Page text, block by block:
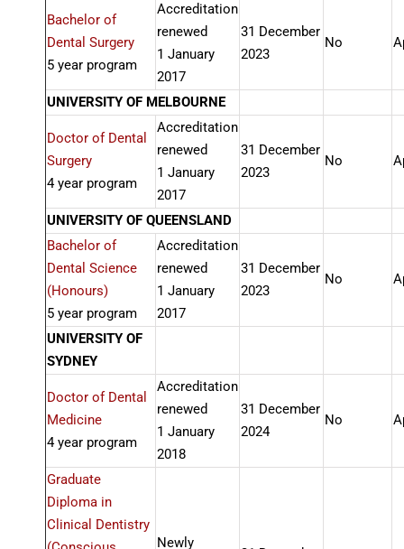
Bachelor of
Dental Surgery
5 year program
Accreditation
renewed
1 January
2017
31 December
2023
No
UNIVERSITY OF MELBOURNE
Doctor of Dental
Surgery
4 year program
Accreditation
renewed
1 January
2017
31 December
2023
No
UNIVERSITY OF QUEENSLAND
Bachelor of
Dental Science
(Honours)
5 year program
Accreditation
renewed
1 January
2017
31 December
2023
No
UNIVERSITY OF
SYDNEY
Doctor of Dental
Medicine
4 year program
Accreditation
renewed
1 January
2018
31 December
2024
No
Graduate
Diploma in
Clinical Dentistry
Newly